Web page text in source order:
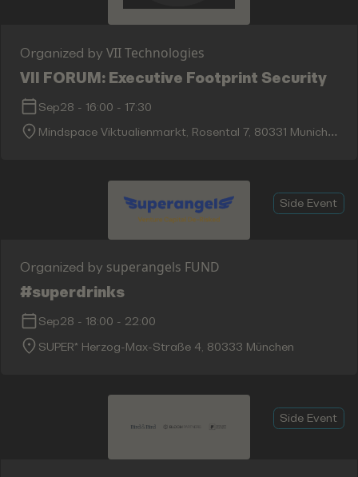
Organized by VII Technologies
VII FORUM: Executive Footprint Security
Sep28 - 16:00 - 17:30
Mindspace Viktualienmarkt, Rosental 7, 80331 Munich,
Side Event
Organized by superangels FUND
#superdrinks
Sep28 - 18:00 - 22:00
SUPER* Herzog-Max-Straße 4, 80333 München
Side Event